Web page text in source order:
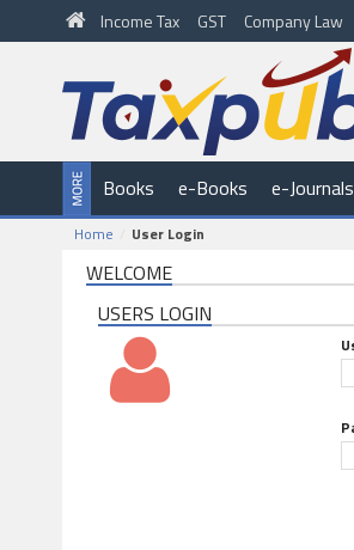
Income Tax GST Company Law
Books e-Books e-Journals
Home User Login
WELCOME
USERS LOGIN